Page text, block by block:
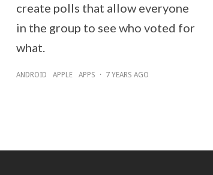
create polls that allow everyone
in the group to see who voted for
what.
ANDROID APPLE APPS · 7 YEARS AGO